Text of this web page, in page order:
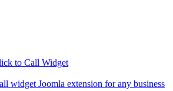
to Call Widget
widget Joomla extension for any business